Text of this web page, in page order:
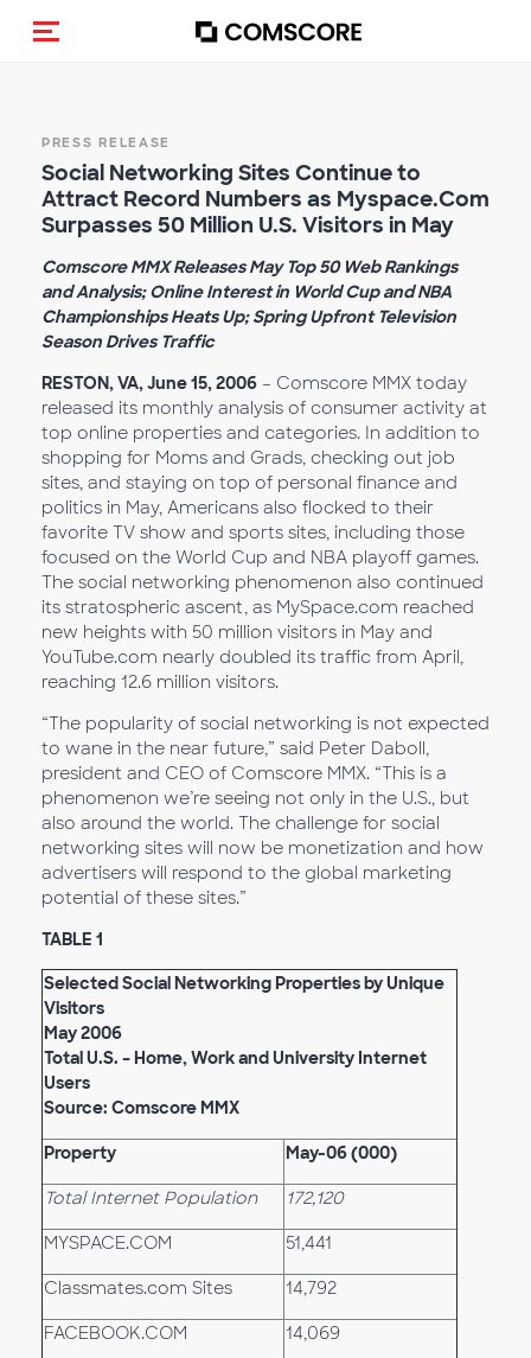
Toggle navigation
PRESS RELEASE
Social Networking Sites Continue to
Attract Record Numbers as Myspace.Com
Surpasses 50 Million U.S. Visitors in May
Comscore MMX Releases May Top 50 Web Rankings
and Analysis; Online Interest in World Cup and NBA
Championships Heats Up; Spring Upfront Television
Season Drives Traffic
RESTON, VA, June 15, 2006 – Comscore MMX today
released its monthly analysis of consumer activity at
top online properties and categories. In addition to
shopping for Moms and Grads, checking out job
sites, and staying on top of personal finance and
politics in May, Americans also flocked to their
favorite TV show and sports sites, including those
focused on the World Cup and NBA playoff games.
The social networking phenomenon also continued
its stratospheric ascent, as MySpace.com reached
new heights with 50 million visitors in May and
YouTube.com nearly doubled its traffic from April,
reaching 12.6 million visitors.
“The popularity of social networking is not expected
to wane in the near future,” said Peter Daboll,
president and CEO of Comscore MMX. “This is a
phenomenon we’re seeing not only in the U.S., but
also around the world. The challenge for social
networking sites will now be monetization and how
advertisers will respond to the global marketing
potential of these sites.”
TABLE 1
Selected Social Networking Properties by Unique
Visitors
May 2006
Total U.S. – Home, Work and University Internet
Users
Source: Comscore MMX
Property May-06 (000)
Total Internet Population 172,120
MYSPACE.COM 51,441
Classmates.com Sites 14,792
FACEBOOK.COM 14,069